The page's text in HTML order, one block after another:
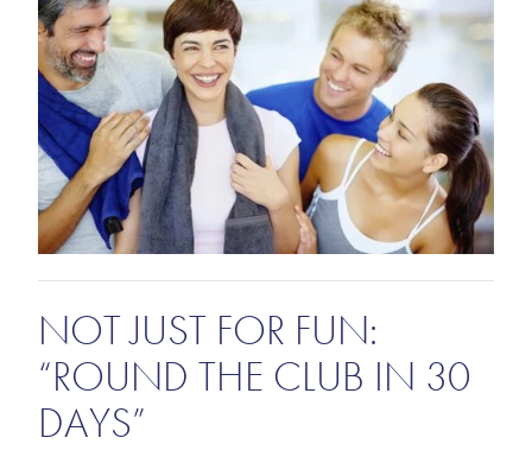
NOT JUST FOR FUN:
“ROUND THE CLUB IN 30
DAYS”